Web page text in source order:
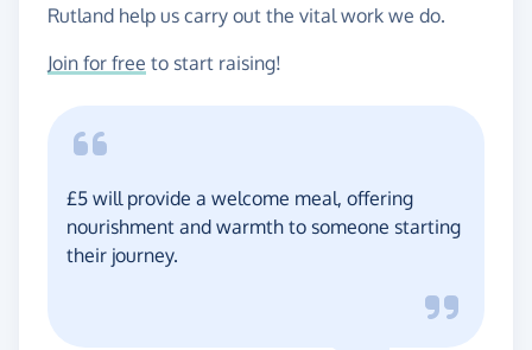
Rutland help us carry out the vital work we do.
Join for free to start raising!
£5 will provide a welcome meal, offering
nourishment and warmth to someone starting
their journey.